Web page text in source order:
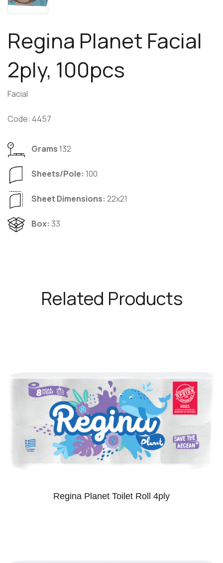
Regina Planet Facial
2ply, 100pcs
Facial
Code: 4457
Grams 132
Sheets/Pole: 100
Sheet Dimensions: 22x21
Box: 33
Related Products
Regina Planet Toilet Roll 4ply